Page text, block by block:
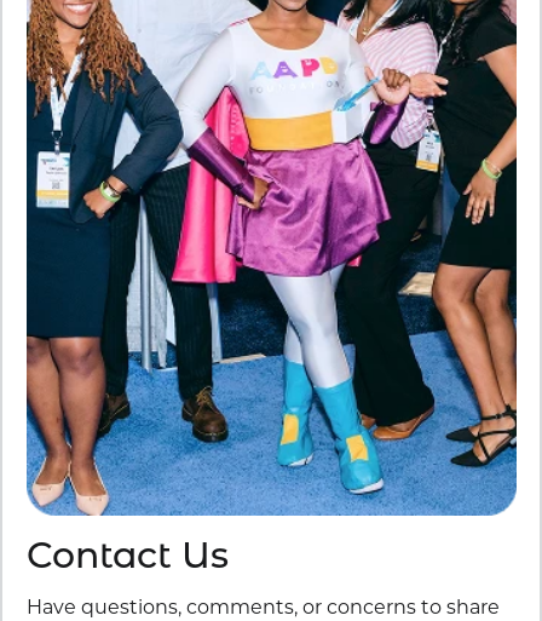
Contact Us
Have questions, comments, or concerns to share